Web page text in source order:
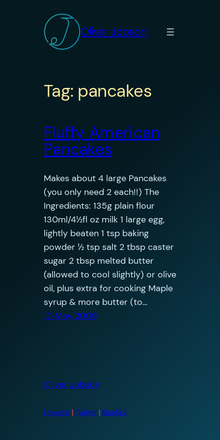
Oliver Jobson
Tag: pancakes
Fluffy American
Pancakes
Makes about 4 large Pancakes
(you only need 2 each!!) The
Ingredients: 135g plain flour
130ml/4½fl oz milk 1 large egg,
lightly beaten 1 tsp baking
powder ½ tsp salt 2 tbsp caster
sugar 2 tbsp melted butter
(allowed to cool slightly) or olive
oil, plus extra for cooking Maple
syrup & more butter (to…
10 May 2009
Oliver Jobson
LinkedIn| Twitter| BlueSky